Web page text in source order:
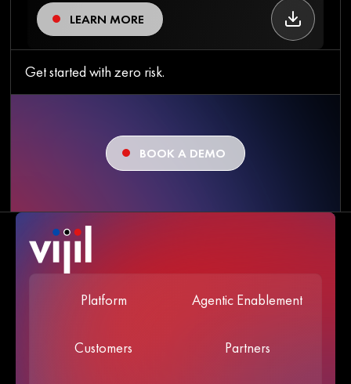
LEARN MORE
Get started with zero risk.
BOOK A DEMO
Platform Agentic Enablement
Customers Partners